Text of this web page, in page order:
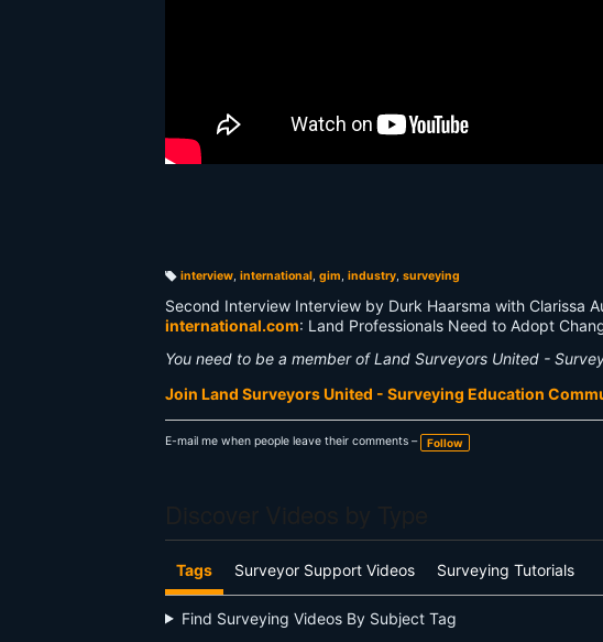
a
g
s:
interview, international, gim, industry, surveying
Second Interview Interview by Durk Haarsma with Clarissa
international.com: Land Professionals Need to Adopt
You need to be a member of Land Surveyors United -
Join Land Surveyors United - Surveying Education
E-mail me when people leave their comments – Follow
Tags Surveyor Support Videos Surveying Tutorials
Find Surveying Videos By Subject Tag